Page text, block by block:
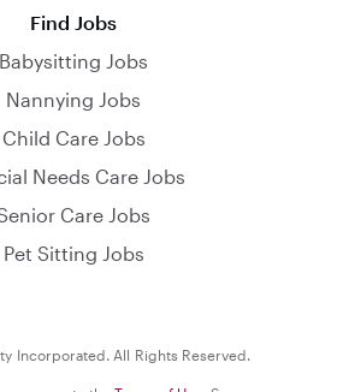
Find Jobs
Babysitting Jobs
Nannying Jobs
Child Care Jobs
Needs Care Jobs
Care Jobs
Pet Sitting Jobs
Incorporated. All Rights Reserved.